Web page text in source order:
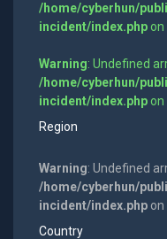
/home/cyberhun/
incident/index.phpon
Warning: Undefined
/home/cyberhun/
incident/index.phpon
Region
Warning: Undefined
/home/cyberhun/
incident/index.phpon
Country